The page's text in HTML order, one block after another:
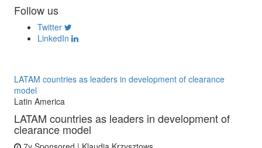
Follow us
Twitter
LinkedIn
LATAM countries as leaders in development of clearance
model
Latin America
LATAM countries as leaders in development of
clearance model